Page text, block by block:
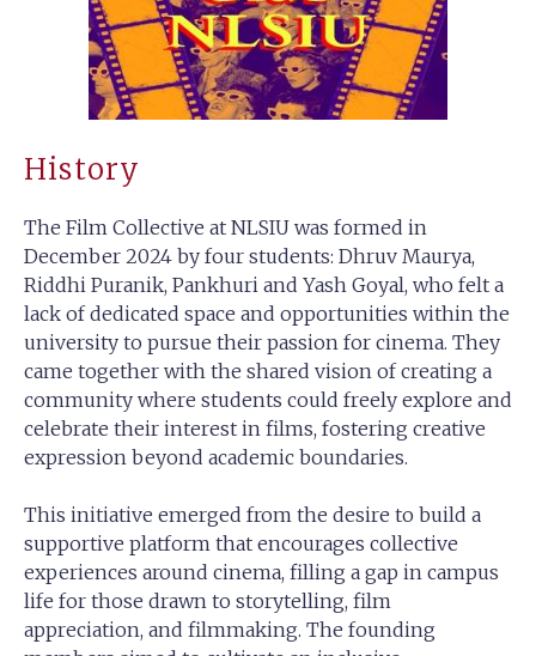
History
The Film Collective at NLSIU was formed in
December 2024 by four students: Dhruv Maurya,
Riddhi Puranik, Pankhuri and Yash Goyal, who felt a
lack of dedicated space and opportunities within the
university to pursue their passion for cinema. They
came together with the shared vision of creating a
community where students could freely explore and
celebrate their interest in films, fostering creative
expression beyond academic boundaries.
This initiative emerged from the desire to build a
supportive platform that encourages collective
experiences around cinema, filling a gap in campus
life for those drawn to storytelling, film
appreciation, and filmmaking. The founding